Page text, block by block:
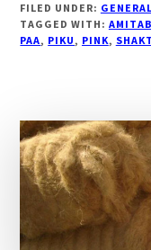
FILED UNDER: GENERAL
TAGGED WITH:
PAA, PIKU, PINK,